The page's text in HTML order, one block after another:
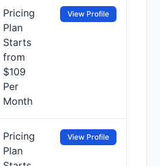
Pricing
Plan
Starts
from
$109
Per
Month
View Profile
Pricing
Plan
View Profile